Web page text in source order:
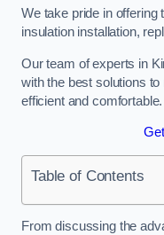
We take pride in
insulation installation,
Our team of experts in
with the best solutions
efficient and comfortable.
Table of Contents
From discussing the